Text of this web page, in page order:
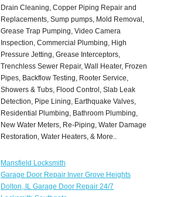
Drain Cleaning, Copper Piping Repair and
Replacements, Sump pumps, Mold Removal,
Grease Trap Pumping, Video Camera
Inspection, Commercial Plumbing, High
Pressure Jetting, Grease Interceptors,
Trenchless Sewer Repair, Wall Heater, Frozen
Pipes, Backflow Testing, Rooter Service,
Showers & Tubs, Flood Control, Slab Leak
Detection, Pipe Lining, Earthquake Valves,
Residential Plumbing, Bathroom Plumbing,
New Water Meters, Re-Piping, Water Damage
Restoration, Water Heaters, & More..
Mansfield Locksmith
Garage Door Repair Inver Grove Heights
Dolton, IL Garage Door Repair 24/7